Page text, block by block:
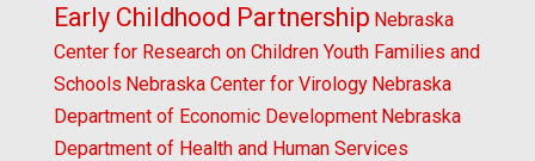
Early Childhood Partnership Nebraska
Center for Research on Children Youth Families and
Schools Nebraska Center for Virology Nebraska
Department of Economic Development Nebraska
Department of Health and Human Services